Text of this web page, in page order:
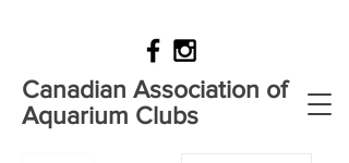
Canadian Association of
Aquarium Clubs